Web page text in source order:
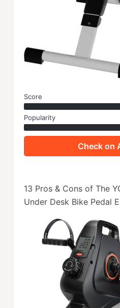
Score
Popularity
Check on
13 Pros & Cons of The
Under Desk Bike Pedal